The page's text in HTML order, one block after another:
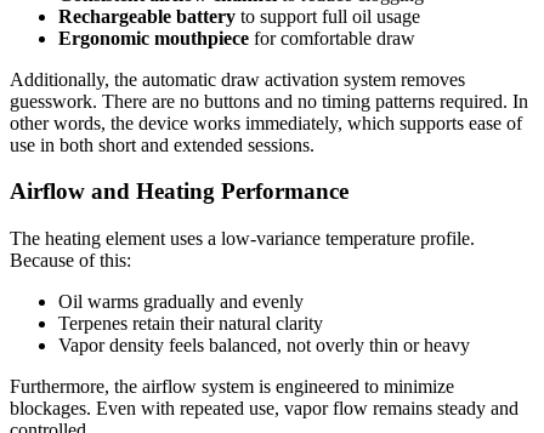
Rechargeable battery to support full oil usage
Ergonomic mouthpiece for comfortable draw
Additionally, the automatic draw activation system removes
guesswork. There are no buttons and no timing patterns required. In
other words, the device works immediately, which supports ease of
use in both short and extended sessions.
Airflow and Heating Performance
The heating element uses a low-variance temperature profile.
Because of this:
Oil warms gradually and evenly
Terpenes retain their natural clarity
Vapor density feels balanced, not overly thin or heavy
Furthermore, the airflow system is engineered to minimize
blockages. Even with repeated use, vapor flow remains steady and